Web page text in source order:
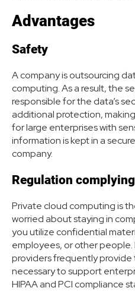
Advantages
Safety
A company is outsourcing
computing. As a result, the
responsible for the data’s
additional protection,
for large enterprises with
information is kept in a
company.
Regulation complying
Private cloud computing is
worried about staying in
you utilize confidential
employees, or other
providers frequently
necessary to support
HIPAA and PCI compliance